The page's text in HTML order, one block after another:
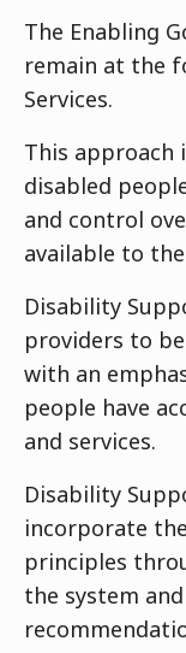
The Enabling
remain at the
Services.
This approach
disabled
and control
available to
Disability
providers to
with an
people have
and services.
Disability
incorporate
principles
the system